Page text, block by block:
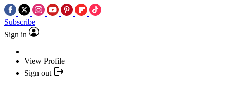
Subscribe
Sign in
View Profile
Sign out